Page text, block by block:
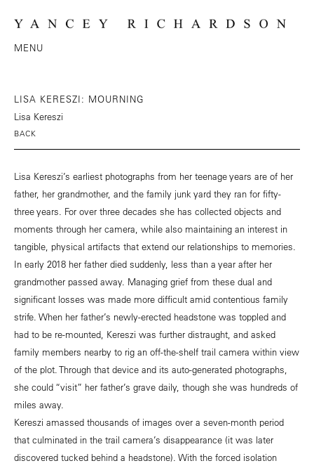
MENU
LISA KERESZI: MOURNING
Lisa Kereszi
BACK
Lisa Kereszi’s earliest photographs from her teenage years are of her
father, her grandmother, and the family junk yard they ran for fifty-
three years. For over three decades she has collected objects and
moments through her camera, while also maintaining an interest in
tangible, physical artifacts that extend our relationships to memories.
In early 2018 her father died suddenly, less than a year after her
grandmother passed away. Managing grief from these dual and
significant losses was made more difficult amid contentious family
strife. When her father’s newly-erected headstone was toppled and
had to be re-mounted, Kereszi was further distraught, and asked
family members nearby to rig an off-the-shelf trail camera within view
of the plot. Through that device and its auto-generated photographs,
she could “visit” her father’s grave daily, though she was hundreds of
miles away.
Kereszi amassed thousands of images over a seven-month period
that culminated in the trail camera’s disappearance (it was later
discovered tucked behind a headstone). With the forced isolation